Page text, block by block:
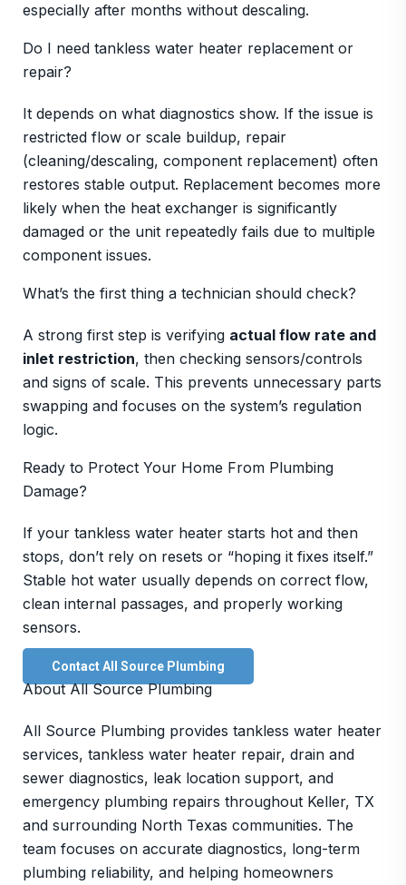
especially after months without descaling.
Do I need tankless water heater replacement or
repair?
It depends on what diagnostics show. If the issue is
restricted flow or scale buildup, repair
(cleaning/descaling, component replacement) often
restores stable output. Replacement becomes more
likely when the heat exchanger is significantly
damaged or the unit repeatedly fails due to multiple
component issues.
What’s the first thing a technician should check?
A strong first step is verifying actual flow rate and
inlet restriction, then checking sensors/controls
and signs of scale. This prevents unnecessary parts
swapping and focuses on the system’s regulation
logic.
Ready to Protect Your Home From Plumbing
Damage?
If your tankless water heater starts hot and then
stops, don’t rely on resets or “hoping it fixes itself.”
Stable hot water usually depends on correct flow,
clean internal passages, and properly working
sensors.
Contact All Source Plumbing
About All Source Plumbing
All Source Plumbing provides tankless water heater
services, tankless water heater repair, drain and
sewer diagnostics, leak location support, and
emergency plumbing repairs throughout Keller, TX
and surrounding North Texas communities. The
team focuses on accurate diagnostics, long-term
plumbing reliability, and helping homeowners